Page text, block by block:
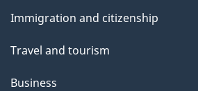
topics
Immigration and citizenship
Travel and tourism
Business